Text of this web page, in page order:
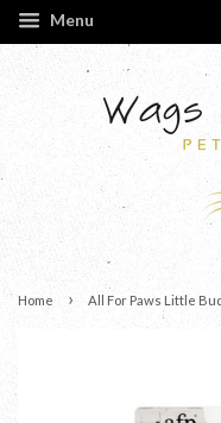
Menu
Home › All For Paws Little